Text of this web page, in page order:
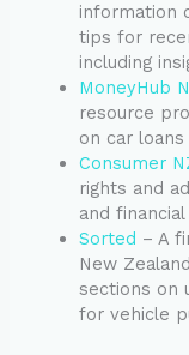
information
tips for
including
MoneyHub
resource
on car
Consumer
rights and
and
Sorted – A
New
sections on
for vehicle